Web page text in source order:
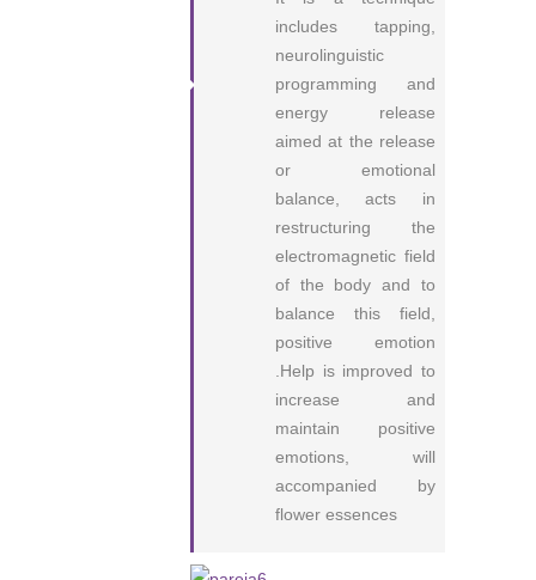
includes tapping,
neurolinguistic
programming and
energy release
aimed at the release
or emotional
balance, acts in
restructuring the
electromagnetic field
of the body and to
balance this field,
positive emotion
.Help is improved to
increase and
maintain positive
emotions, will
accompanied by
flower essences